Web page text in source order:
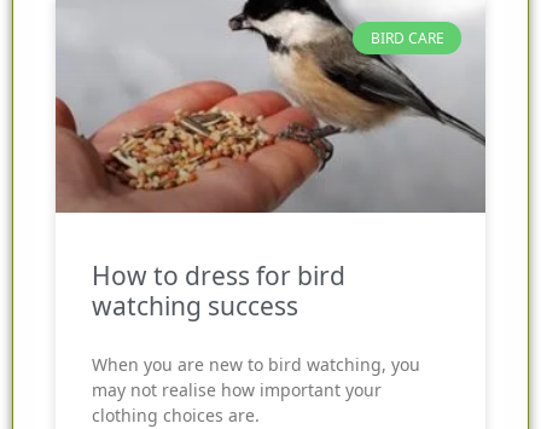
BIRD CARE
How to dress for bird
watching success
When you are new to bird watching, you
may not realise how important your
clothing choices are.